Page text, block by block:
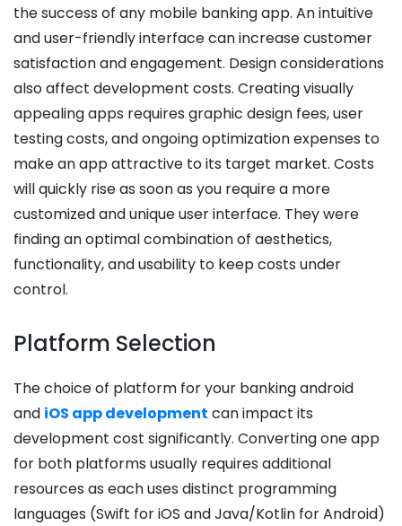
the success of any mobile banking app. An intuitive
and user-friendly interface can increase customer
satisfaction and engagement. Design considerations
also affect development costs. Creating visually
appealing apps requires graphic design fees, user
testing costs, and ongoing optimization expenses to
make an app attractive to its target market. Costs
will quickly rise as soon as you require a more
customized and unique user interface. They were
finding an optimal combination of aesthetics,
functionality, and usability to keep costs under
control.
Platform Selection
The choice of platform for your banking android
and iOS app development can impact its
development cost significantly. Converting one app
for both platforms usually requires additional
resources as each uses distinct programming
languages (Swift for iOS and Java/Kotlin for Android)